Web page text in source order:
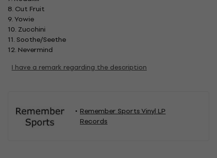
8. Cut Fruit
9. Yowie
10. Zucchini
11. Soothe/Seethe
12. Nevermind
I have a remark regarding the description
Remember Sports Vinyl LP
Records